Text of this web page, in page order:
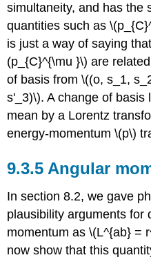
simultaneity, and has the
quantities such as
is just a way of saying
(p_{C}^{\mu }\) are
of basis from \((o, s_1,
s'_3)\). A change of
mean by a Lorentz
energy-momentum \(p\)
9.3.5 Angular
In section 8.2, we gave
plausibility arguments for
momentum as \(L^{ab} =
now show that this